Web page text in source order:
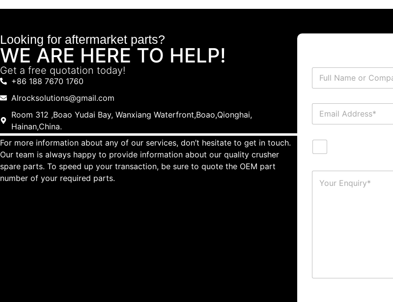
Looking for aftermarket parts?
WE ARE HERE TO HELP!
Get a free quotation today!
+86 188 7670 1760
Alrocksolutions@gmail.com
Room 312 ,Boao Yudai Bay, Wanxiang Waterfront,Boao,Qionghai,
Hainan,China.
For more information about any of our services, don’t hesitate to get in touch.
Our team is always happy to provide information about our quality crusher
spare parts. To speed up your transaction, be sure to quote the OEM part
number of your required parts.